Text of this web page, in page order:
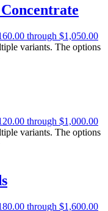
through $1,050.00
variants. The options
through $1,000.00
variants. The options
through $1,600.00